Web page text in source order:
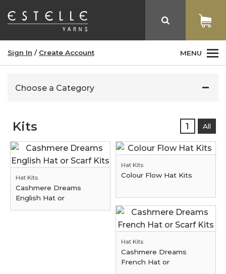
MENU
Sign In / Create Account
Choose a Category
Kits 1 All
Hat Kits
Cashmere Dreams
English Hat or
Hat Kits
Colour Flow Hat Kits
Hat Kits
Cashmere Dreams
French Hat or